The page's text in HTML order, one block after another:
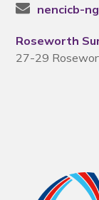
nencicb-
Roseworth
27-29